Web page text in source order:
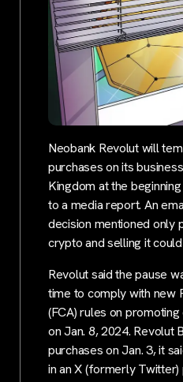
Neobank Revolut will
purchases on its
Kingdom at the
to a media report. An
decision mentioned only
crypto and selling it
Revolut said the pause
time to comply with new
(FCA) rules on
on Jan. 8, 2024. Revolut
purchases on Jan. 3, it
in an X (formerly